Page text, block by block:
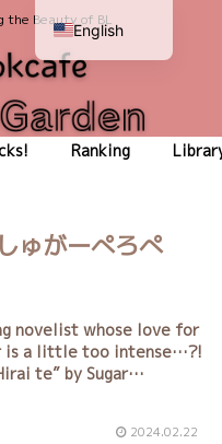
the Beauty of BL
Ranking
ゅがーぺろぺ
novelist whose love for
is a little too intense…?!
te” by Sugar
2024.02.22
English
Japanese